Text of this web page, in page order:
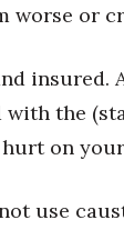
worse or
the
on
use